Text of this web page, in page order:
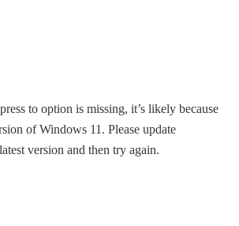
to option is missing, it’s likely because
of Windows 11. Please update
version and then try again.